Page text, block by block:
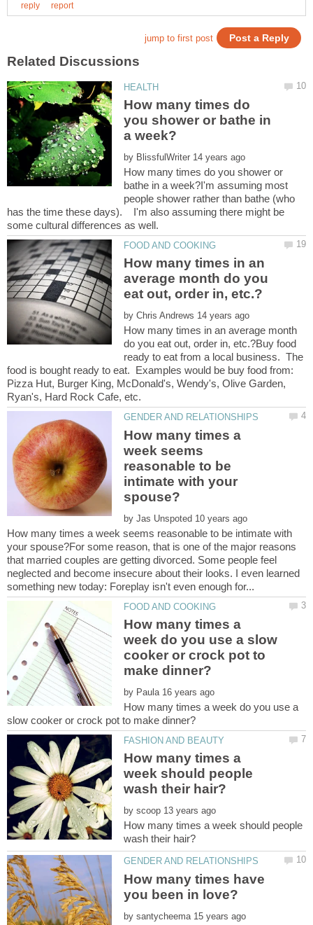
How many times do
you shower or bathe in
by
How many times do you shower or
bathe in a week?I'm assuming most
people shower rather than bathe (who
has the time these days). I'm also assuming there might be
How many times in an
average month do you
by
How many times in an average month
do you eat out, order in, etc.?Buy food
ready to eat from a local business. The
food is bought ready to eat. Examples would be buy food from:
Pizza Hut, Burger King, McDonald's, Wendy's, Olive Garden,
How many times a
week seems
reasonable to be
intimate with your
by
How many times a week seems reasonable to be intimate with
your spouse?For some reason, that is one of the major reasons
that married couples are getting divorced. Some people feel
neglected and become insecure about their looks. I even learned
How many times a
week do you use a slow
cooker or crock pot to
by
How many times a week do you use a
How many times a
week should people
by
How many times a week should people
How many times have
by